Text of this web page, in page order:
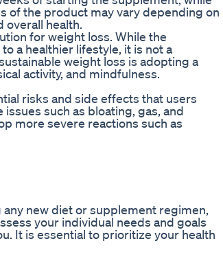
of the product may vary depending on
overall health.
for weight loss. While the
a healthier lifestyle, it is not a
weight loss is adopting a
activity, and mindfulness.
risks and side effects that users
such as bloating, gas, and
more severe reactions such as
new diet or supplement regimen,
your individual needs and goals
It is essential to prioritize your health